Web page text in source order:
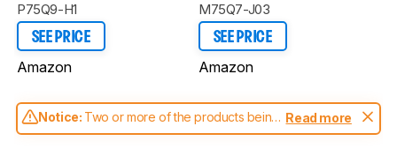
P75Q9-H1
SEE PRICE
Amazon
M75Q7-J03
SEE PRICE
Amazon
Notice: Two or more of the products being
compared have been tested with different
Read more